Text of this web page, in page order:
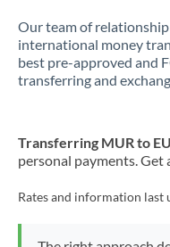
Our team of
international money
best pre-approved and
transferring and
Transferring MUR to
personal payments. Get
Rates and information last